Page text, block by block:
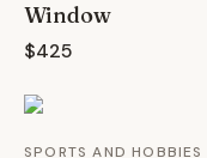
Window
$425
SPORTS AND HOBBIES